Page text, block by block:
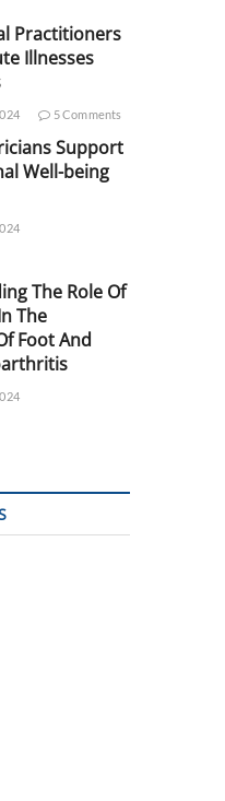
Practitioners
Illnesses
5 Comments
Support
Well-being
The Role Of
The
Foot And